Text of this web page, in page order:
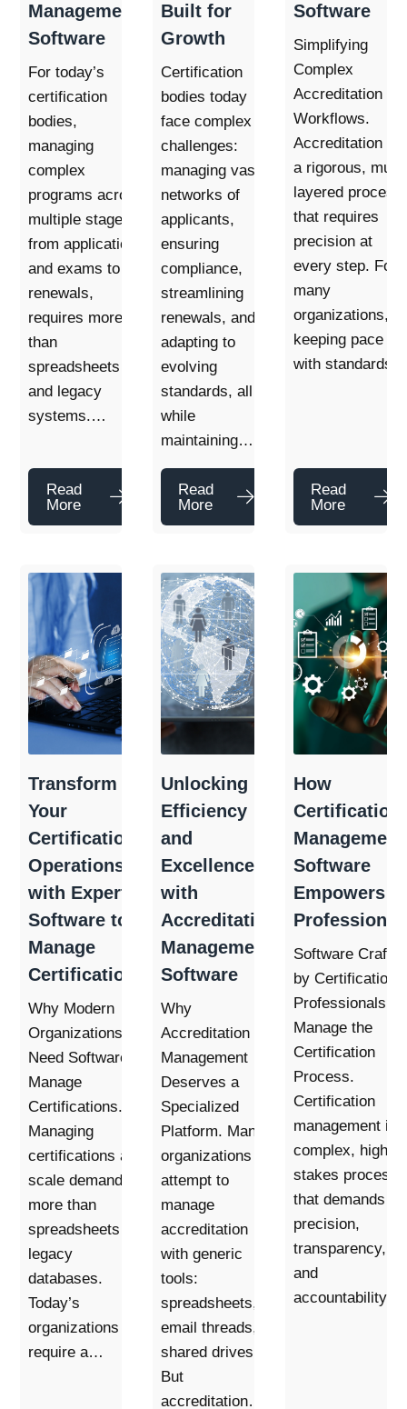
Management
Software
For today’s
certification
bodies,
managing
complex
programs across
multiple stages,
from applications
and exams to
renewals,
requires more
than
spreadsheets
and legacy
systems.…
Read
More
Built for
Growth
Certification
bodies today
face complex
challenges:
managing vast
networks of
applicants,
ensuring
compliance,
streamlining
renewals, and
adapting to
evolving
standards, all
while
maintaining…
Read
More
Software
Simplifying
Complex
Accreditation
Workflows.
Accreditation is
a rigorous,
layered process
that requires
precision at
every step. For
many
organizations,
keeping pace
with standards…
Read
More
Transform
Your
Certification
Operations
with Expert
Software to
Manage
Certifications
Why Modern
Organizations
Need Software to
Manage
Certifications.
Managing
certifications at
scale demands
more than
spreadsheets or
legacy
databases.
Today’s
organizations
require a…
Unlocking
Efficiency
and
Excellence
with
Accreditation
Management
Software
Why
Accreditation
Management
Deserves a
Specialized
Platform. Many
organizations
attempt to
manage
accreditation
with generic
tools:
spreadsheets,
email threads,
shared drives.
But
accreditation…
How
Certification
Management
Software
Empowers
Software Crafted
by Certification
Professionals to
Manage the
Certification
Process.
Certification
management is
complex, high-
stakes process
that demands
precision,
transparency,
and
accountability.…